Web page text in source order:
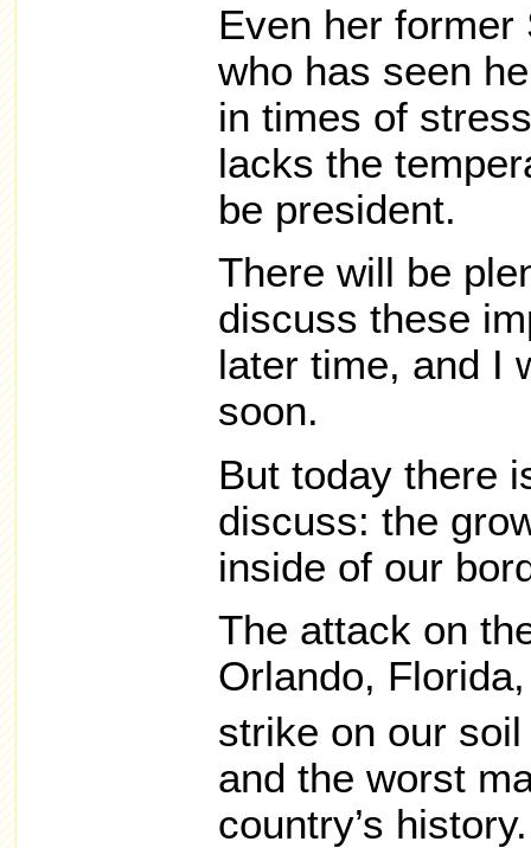
Even her former
who has seen
in times of
lacks the
be president.
There will be
discuss these
later time, and I
soon.
But today there
discuss: the
inside of our
The attack on
Orlando,
strike on our
and the worst
country’s history.